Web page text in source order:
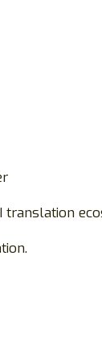
translation